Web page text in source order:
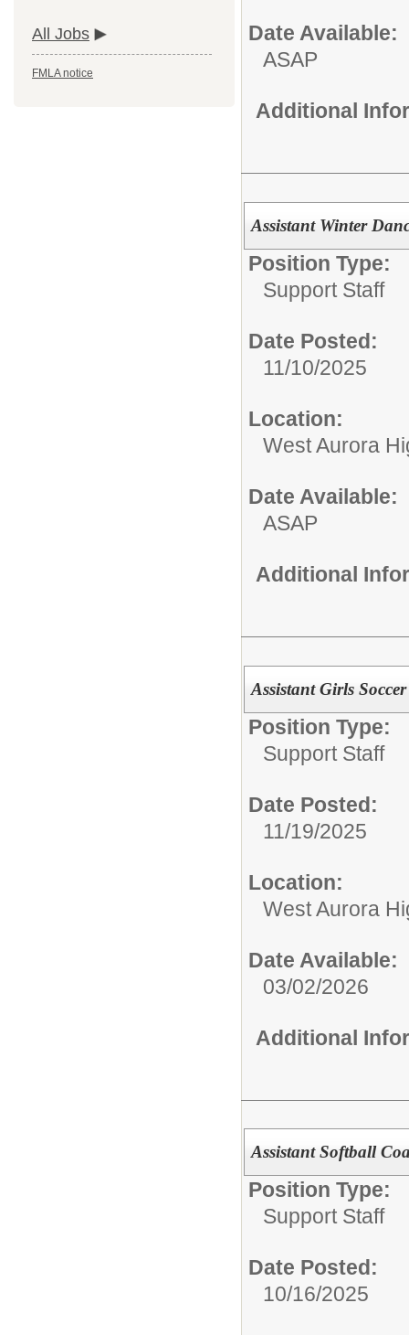
All Jobs
FMLA notice
Date Available:
ASAP
Additional
Assistant Winter
Position Type:
Support Staff
Date Posted:
11/10/2025
Location:
West Aurora
Date Available:
ASAP
Additional
Assistant Girls
Position Type:
Support Staff
Date Posted:
11/19/2025
Location:
West Aurora
Date Available:
03/02/2026
Additional
Assistant Softball
Position Type:
Support Staff
Date Posted:
10/16/2025